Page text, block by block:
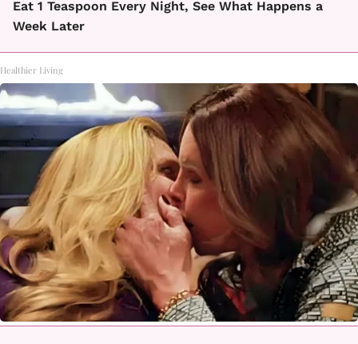
Eat 1 Teaspoon Every Night, See What Happens a
Week Later
Healthier Living